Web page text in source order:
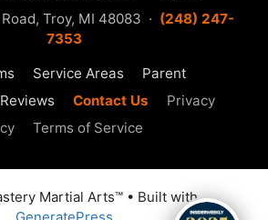
Troy, MI 48083 · (248) 247-
7353
Service Areas
Parent
Reviews Contact Us
Privacy
Terms of Service
Martial Arts™• Built with
GeneratePress